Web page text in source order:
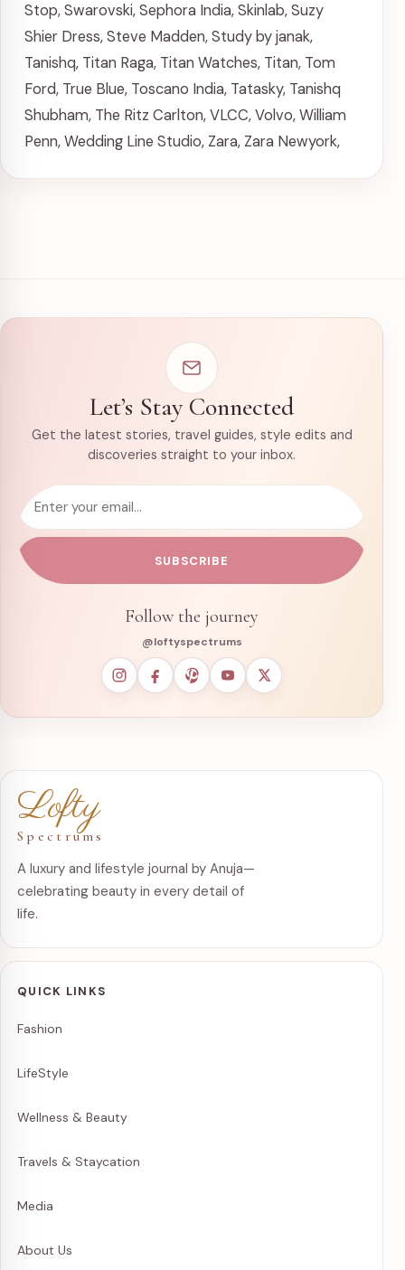
Stop,Swarovski,Sephora India,Skinlab,Suzy
Shier Dress,Steve Madden,Study by janak,
Tanishq, Titan Raga, Titan Watches, Titan, Tom
Ford, True Blue, Toscano India, Tatasky, Tanishq
Shubham, The Ritz Carlton,VLCC,Volvo,William
Penn,Wedding Line Studio, Zara, Zara Newyork,
Let’s Stay Connected
Get the latest stories, travel guides, style edits and
discoveries straight to your inbox.
Email address
SUBSCRIBE
Follow the journey
@loftyspectrums
Lofty
Spectrums
A luxury and lifestyle journal by Anuja—
celebrating beauty in every detail of
life.
QUICK LINKS
Fashion
LifeStyle
Wellness & Beauty
Travels & Staycation
Media
About Us